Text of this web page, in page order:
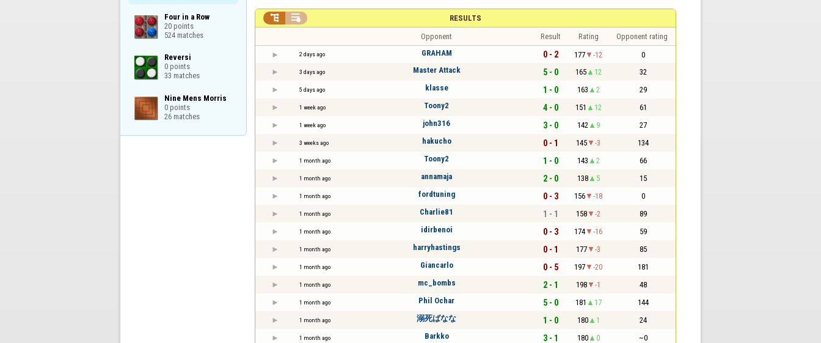
Four in a Row
20 points
524 matches
Reversi
0 points
33 matches
Nine Mens Morris
0 points
26 matches
RESULTS
 
Opponent Result Rating Opponent rating
2 days ago GRAHAM 0 - 2 177 -12 0
3 days ago Master Attack 5 - 0 165 12 32
5 days ago klasse 1 - 0 163 2 29
1 week ago Toony2 4 - 0 151 12 61
1 week ago john316 3 - 0 142 9 27
3 weeks ago hakucho 0 - 1 145 -3 134
1 month ago Toony2 1 - 0 143 2 66
1 month ago annamaja 2 - 0 138 5 15
1 month ago fordtuning 0 - 3 156 -18 0
1 month ago Charlie81 1 - 1 158 -2 89
1 month ago idirbenoi 0 - 3 174 -16 59
1 month ago harryhastings 0 - 1 177 -3 85
1 month ago Giancarlo 0 - 5 197 -20 181
1 month ago mc_bombs 2 - 1 198 -1 48
1 month ago Phil Ochar 5 - 0 181 17 144
1 month ago 溺死ばなな 1 - 0 180 1 24
1 month ago Barkko 3 - 1 180 0 ~0